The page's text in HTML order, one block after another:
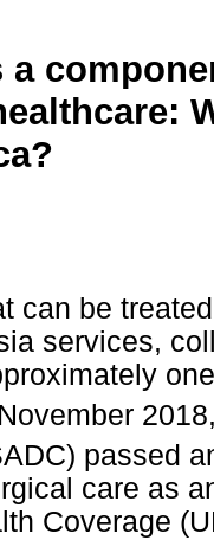
a
can be
services,
passed
care as
Coverage